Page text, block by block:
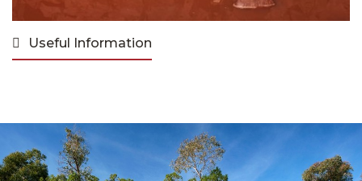
Useful Information